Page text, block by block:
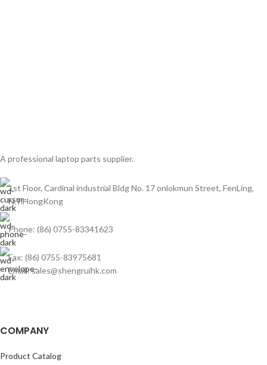
A professional laptop parts supplier.
1st Floor, Cardinal industrial Bldg No. 17 onlokmun Street, FenLing,
N.T.HongKong
Phone: (86) 0755-83341623
Fax: (86) 0755-83975681
Email: sales@shengruihk.com
COMPANY
Product Catalog